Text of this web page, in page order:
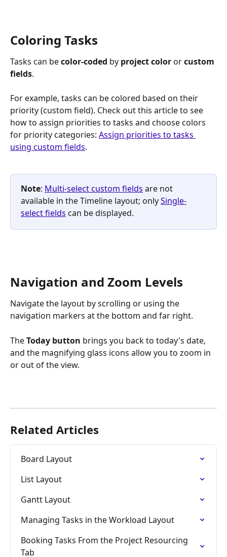
Coloring Tasks
Tasks can be color-coded by project color or custom
fields.
For example, tasks can be colored based on their
priority (custom field). Check out this article to see
how to assign priorities to tasks and choose colors
for priority categories: Assign priorities to tasks
using custom fields.
Note: Multi-select custom fields are not
available in the Timeline layout; only Single-
select fields can be displayed.
Navigation and Zoom Levels
Navigate the layout by scrolling or using the
navigation markers at the bottom and far right.
The Today button brings you back to today's date,
and the magnifying glass icons allow you to zoom in
or out of the view.
Related Articles
Board Layout
List Layout
Gantt Layout
Managing Tasks in the Workload Layout
Booking Tasks From the Project Resourcing
Tab